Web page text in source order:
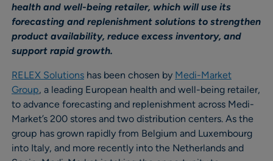
health and well-being retailer, which will use its
forecasting and replenishment solutions to strengthen
product availability, reduce excess inventory, and
support rapid growth.
RELEX Solutions has been chosen by Medi-Market
Group, a leading European health and well-being retailer,
to advance forecasting and replenishment across Medi-
Market’s 200 stores and two distribution centers. As the
group has grown rapidly from Belgium and Luxembourg
into Italy, and more recently into the Netherlands and